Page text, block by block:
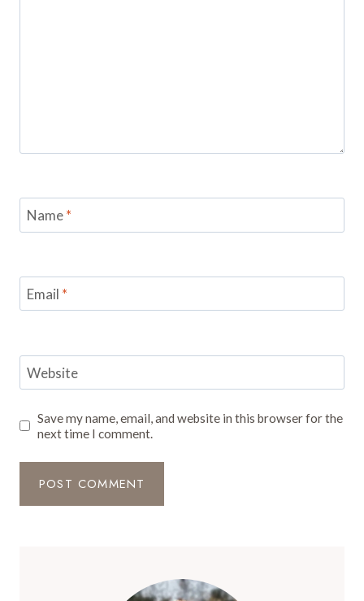
Name*
Email *
Website
Save my name, email, and website in this browser for the
next time I comment.